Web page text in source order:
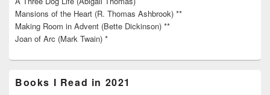
Mansions of the Heart (R. Thomas Ashbrook) **
Making Room in Advent (Bette Dickinson) **
Joan of Arc (Mark Twain) *
Books I Read in 2021